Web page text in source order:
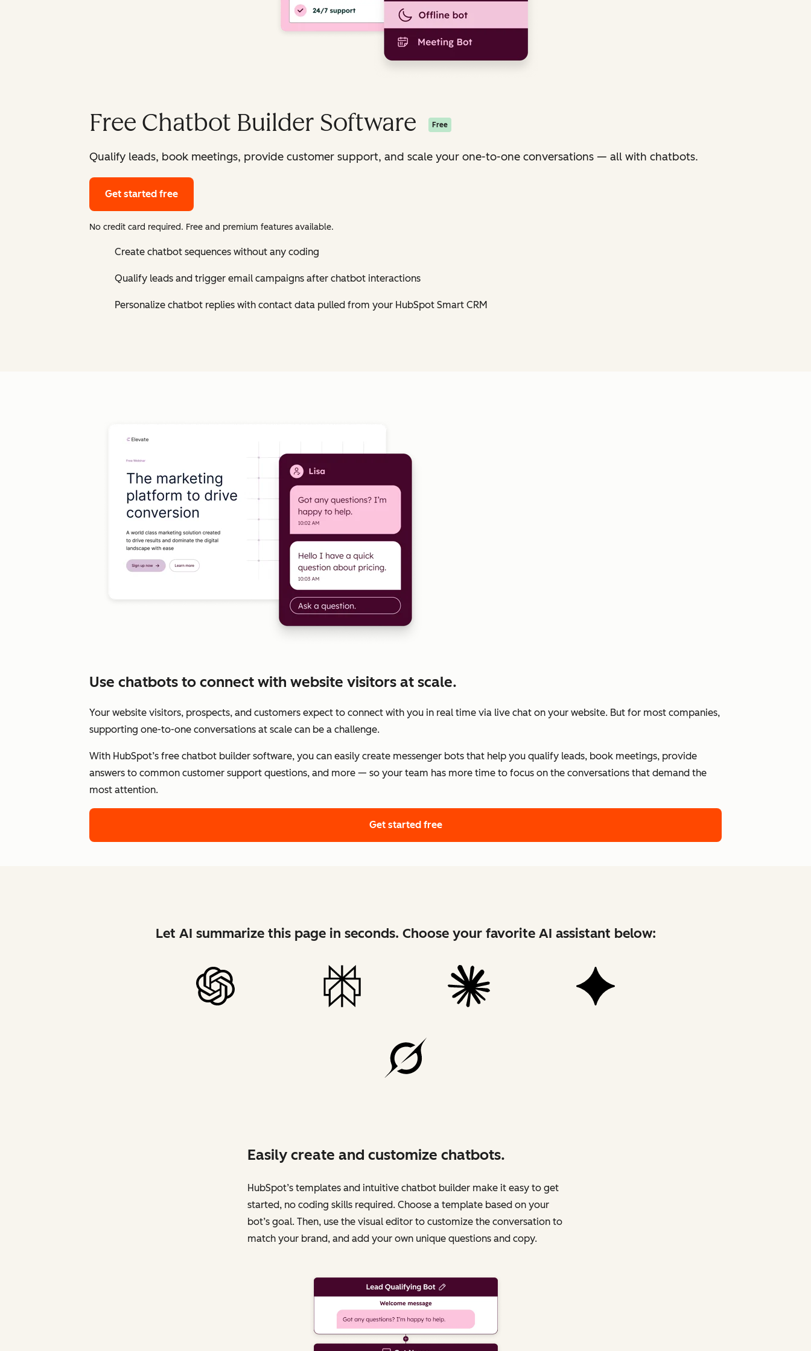
Free Chatbot Builder Software Free
Qualify leads, book meetings, provide customer support, and scale your one-to-one conversations — all with chatbots.
Get started free
No credit card required. Free and premium features available.
Create chatbot sequences without any coding
Qualify leads and trigger email campaigns after chatbot interactions
Personalize chatbot replies with contact data pulled from your HubSpot Smart CRM
Use chatbots to connect with website visitors at scale.
Your website visitors, prospects, and customers expect to connect with you in real time via live chat on your website. But for most companies,
supporting one-to-one conversations at scale can be a challenge.
With HubSpot’s free chatbot builder software, you can easily create messenger bots that help you qualify leads, book meetings, provide
answers to common customer support questions, and more — so your team has more time to focus on the conversations that demand the
most attention.
Get started free
Let AI summarize this page in seconds. Choose your favorite AI assistant below:
Easily create and customize chatbots.
HubSpot’s templates and intuitive chatbot builder make it easy to get
started, no coding skills required. Choose a template based on your
bot’s goal. Then, use the visual editor to customize the conversation to
match your brand, and add your own unique questions and copy.